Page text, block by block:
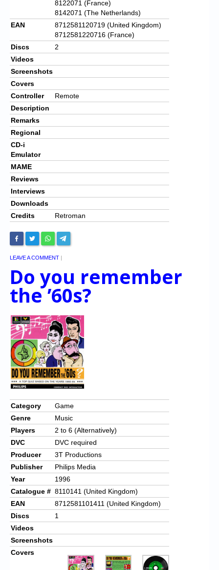
8122071 (France)
8142071 (The Netherlands)
EAN
8712581120719 (United Kingdom)
8712581220716 (France)
Discs
2
Videos
Screenshots
Covers
Controller
Remote
Description
Remarks
Regional
CD-i
Emulator
MAME
Reviews
Interviews
Downloads
Credits
Retroman
LEAVE A COMMENT |
Do you remember
the ’60s?
Category
Game
Genre
Music
Players
2 to 6 (Alternatively)
DVC
DVC required
Producer
3T Productions
Publisher
Philips Media
Year
1996
Catalogue # 8110141 (United Kingdom)
EAN
8712581101411 (United Kingdom)
Discs
1
Videos
Screenshots
Covers